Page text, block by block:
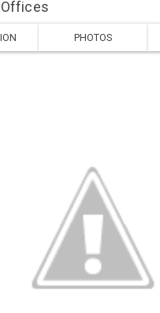
Offices
PHOTOS